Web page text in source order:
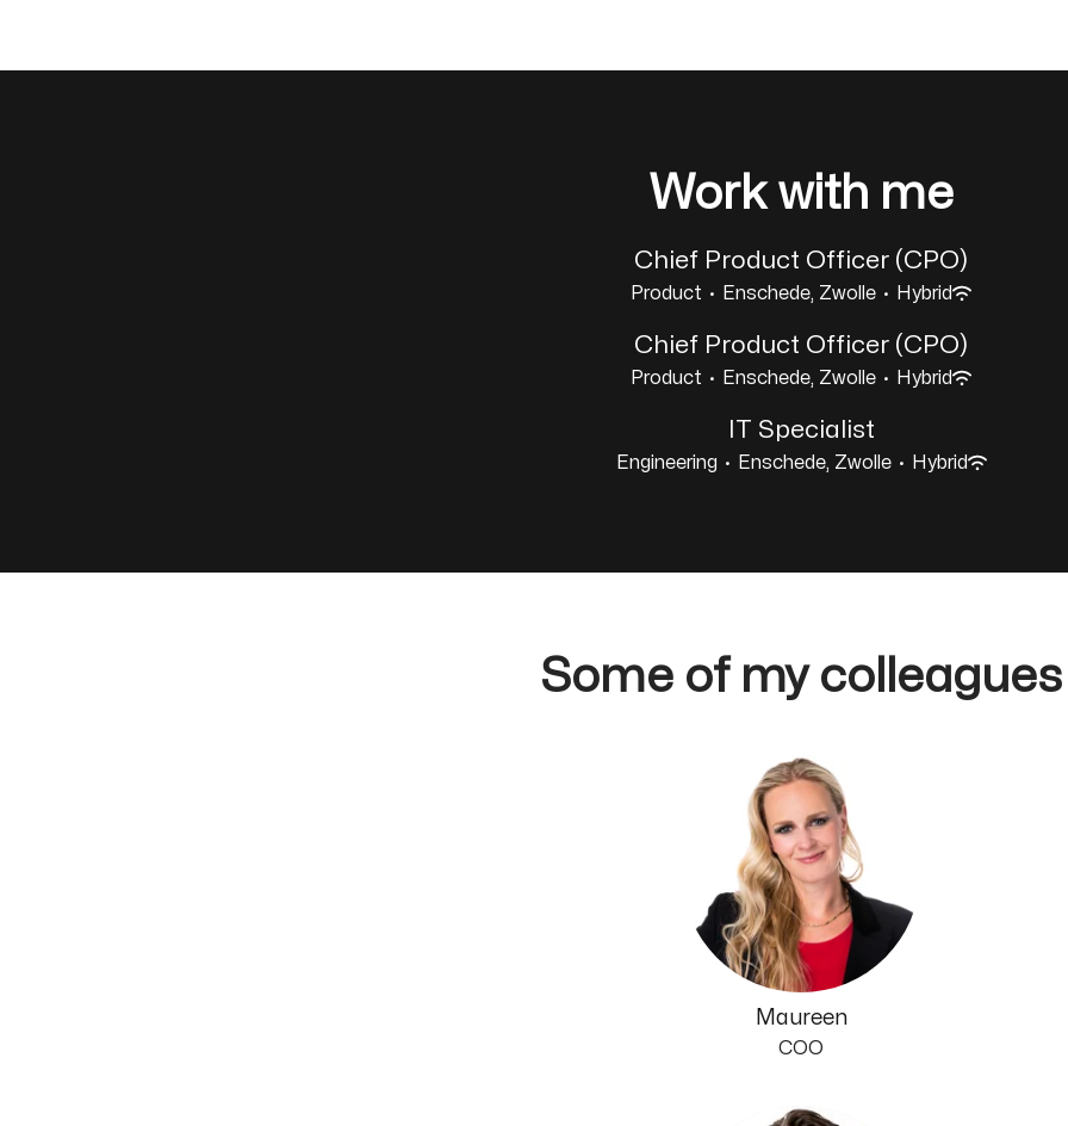
Work with me
Chief Product Officer (CPO)
Product · Enschede, Zwolle · Hybrid
Chief Product Officer (CPO)
Product · Enschede, Zwolle · Hybrid
IT Specialist
Engineering · Enschede, Zwolle · Hybrid
Some of my colleagues
Maureen
COO